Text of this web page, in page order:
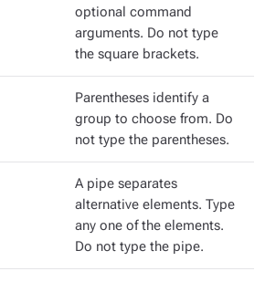
optional command
arguments. Do not type
the square brackets.
Parentheses identify a
group to choose from. Do
not type the parentheses.
A pipe separates
alternative elements. Type
any one of the elements.
Do not type the pipe.